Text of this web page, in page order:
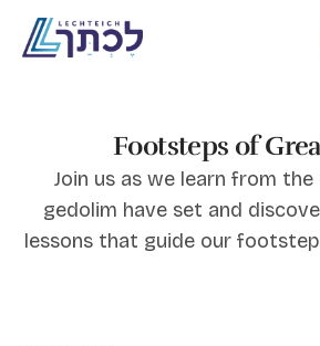
Footsteps of
Join us as we learn from the
gedolim have set and
lessons that guide our